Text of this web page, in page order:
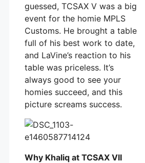
guessed, TCSAX V was a big
event for the homie MPLS
Customs. He brought a table
full of his best work to date,
and LaVine’s reaction to his
table was priceless. It’s
always good to see your
homies succeed, and this
picture screams success.
Why Khaliq at TCSAX VII